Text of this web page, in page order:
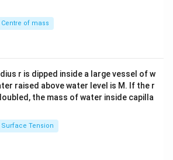
tri
x}
Centre of mass
r is dipped inside a large vessel of w
raised above water level is M. If the r
the mass of water inside capilla
Surface Tension